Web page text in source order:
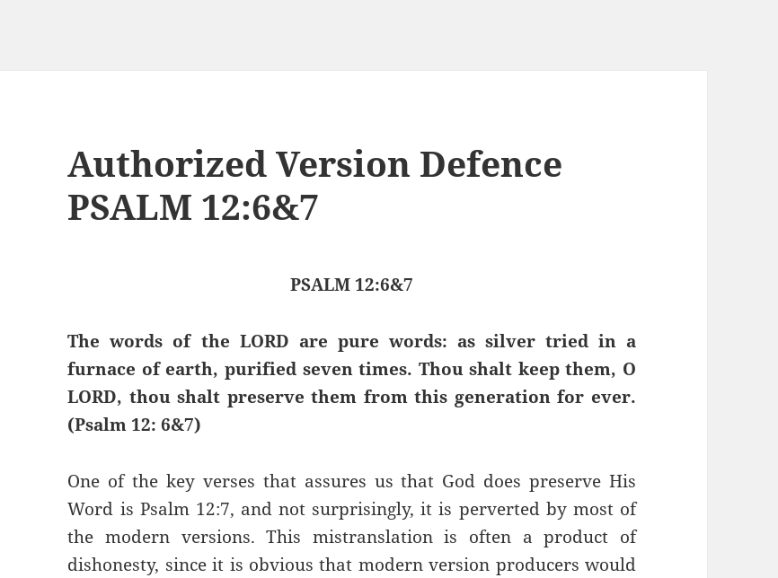
Authorized Version Defence
PSALM 12:6&7
PSALM 12:6&7
The words of the LORD are pure words: as silver tried in a
furnace of earth, purified seven times. Thou shalt keep them, O
LORD, thou shalt preserve them from this generation for ever.
(Psalm 12: 6&7)
One of the key verses that assures us that God does preserve His
Word is Psalm 12:7, and not surprisingly, it is perverted by most of
the modern versions. This mistranslation is often a product of
dishonesty, since it is obvious that modern version producers would